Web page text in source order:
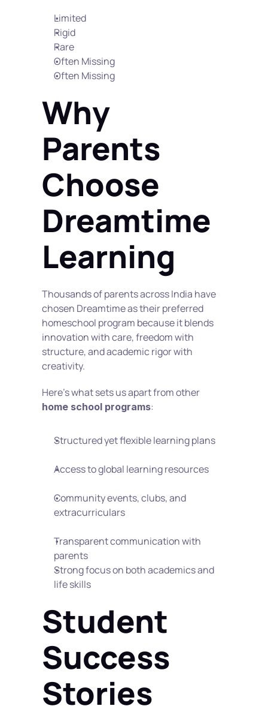
Limited
Rigid
Rare
Often Missing
Often Missing
Why
Parents
Choose
Dreamtime
Learning
Thousands of parents across India have
chosen Dreamtime as their preferred
homeschool program because it blends
innovation with care, freedom with
structure, and academic rigor with
creativity.
home school programs:
Structured yet flexible learning plans
Access to global learning resources
Community events, clubs, and
extracurriculars
Transparent communication with
parents
Strong focus on both academics and
life skills
Student
Success
Stories